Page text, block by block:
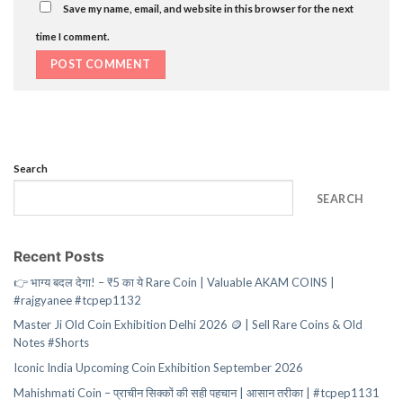
Save my name, email, and website in this browser for the next
time I comment.
Search
SEARCH
Recent Posts
👉 भाग्य बदल देगा! – ₹5 का ये Rare Coin | Valuable AKAM COINS |
#rajgyanee #tcpep1132
Master Ji Old Coin Exhibition Delhi 2026 🪙 | Sell Rare Coins & Old
Notes #Shorts
Iconic India Upcoming Coin Exhibition September 2026
Mahishmati Coin – प्राचीन सिक्कों की सही पहचान | आसान तरीका | #tcpep1131